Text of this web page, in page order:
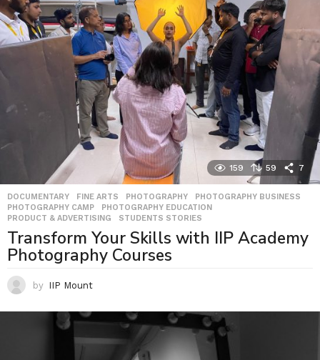
159 59 7
DOCUMENTARY ,FINE ARTS ,PHOTOGRAPHY ,PHOTOGRAPHY BUSINESS
PHOTOGRAPHY CAMP
,PHOTOGRAPHY EDUCATION
PRODUCT & ADVERTISING
,STUDENTS STORIES
Transform Your Skills with IIP Academy
Photography Courses
by IIP Mount